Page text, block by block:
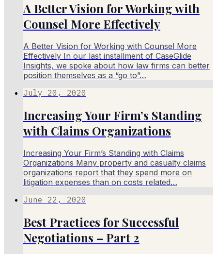
A Better Vision for Working with
Counsel More Effectively
A Better Vision for Working with Counsel More
Effectively In our last installment of CaseGlide
Insights, we spoke about how law firms can better
position themselves as a “go to”…
July 20, 2020
Increasing Your Firm’s Standing
with Claims Organizations​
Increasing Your Firm’s Standing with Claims
Organizations​ Many property and casualty claims
organizations report that they spend more on
litigation expenses than on costs related…
June 22, 2020
Best Practices for Successful
Negotiations – Part 2